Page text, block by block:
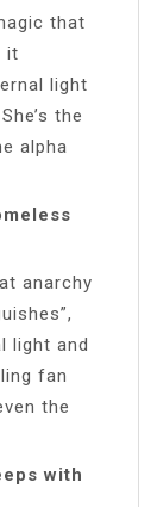
that
it
light
the
alpha
anarchy
light and
fan
the
with